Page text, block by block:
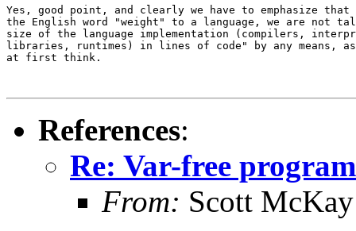
Yes, good point, and clearly we have to emphasize that
the English word "weight" to a language, we are not
size of the language implementation (compilers,
libraries, runtimes) in lines of code" by any means, as
at first think.
References:
Re: Var-free
From: Scott